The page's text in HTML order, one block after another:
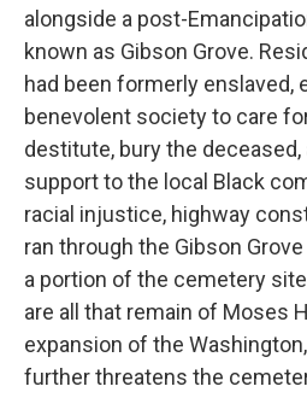
alongside a post-
known as Gibson Grove.
had been formerly enslaved,
benevolent society to care
destitute, bury the deceased,
support to the local Black
racial injustice, highway
ran through the Gibson
a portion of the cemetery
are all that remain of Moses
expansion of the
further threatens the